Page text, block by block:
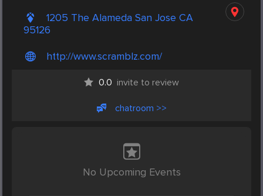
1205 The Alameda San Jose CA
95126
http://www.scramblz.com/
0.0 invite to review
chatroom >>
No Upcoming Events